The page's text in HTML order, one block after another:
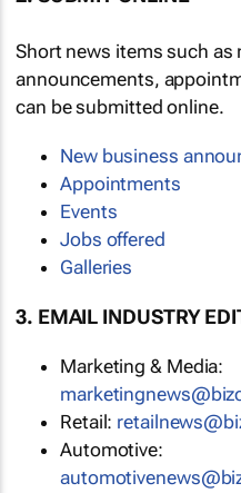
Short news items such as
announcements,
can be submitted online.
New business
Appointments
Events
Jobs offered
Galleries
3. EMAIL INDUSTRY
Marketing & Media:
Retail:
Automotive: